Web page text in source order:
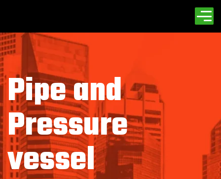
Pipe and
Pressure
vessel